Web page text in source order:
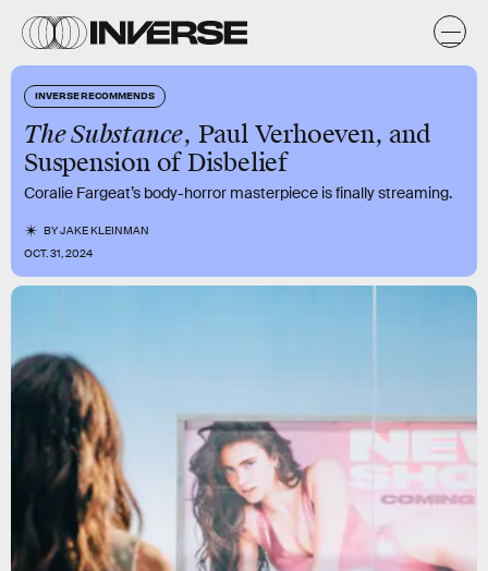
INVERSE RECOMMENDS
The Substance, Paul Verhoeven, and
Suspension of Disbelief
Coralie Fargeat’s body-horror masterpiece is finally streaming.
BYJAKE KLEINMAN
OCT. 31, 2024